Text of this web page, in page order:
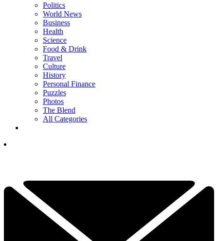
Politics
World News
Business
Health
Science
Food & Drink
Travel
Culture
History
Personal Finance
Puzzles
Photos
The Blend
All Categories